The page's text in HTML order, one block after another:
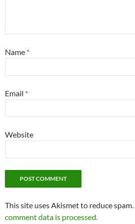
Name *
Email *
Website
This site uses Akismet to reduce spam.
comment data is processed.